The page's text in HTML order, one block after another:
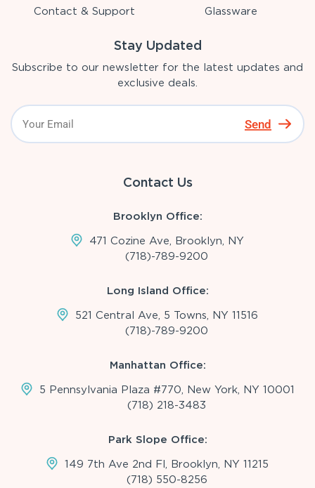
Contact & Support
Glassware
Stay Updated
Subscribe to our newsletter for the latest updates and
exclusive deals.
Send
Contact Us
Brooklyn Office:
471 Cozine Ave, Brooklyn, NY
(718)-789-9200
Long Island Office:
521 Central Ave, 5 Towns, NY 11516
(718)-789-9200
Manhattan Office:
5 Pennsylvania Plaza #770, New York, NY 10001
(718) 218-3483
Park Slope Office:
149 7th Ave 2nd Fl, Brooklyn, NY 11215
(718) 550-8256